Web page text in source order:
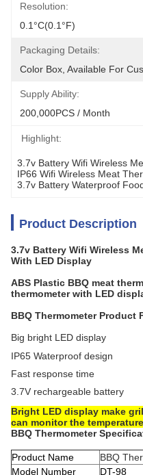
Resolution:
0.1°C(0.1°F)
Packaging Details:
Color Box, Available For
Supply Ability:
200,000PCS / Month
Highlight:
3.7v Battery Wifi Wireless
IP66 Wifi Wireless Meat
3.7v Battery Waterproof
Product Description
3.7v Battery Wifi Wireless
With LED Display
ABS Plastic BBQ meat
thermometer with LED
BBQ Thermometer Product
Big bright LED display
IP65 Waterproof design
Fast response time
3.7V rechargeable battery
Bright LED display make
can monitor the
BBQ Thermometer
Product Name
BBQ
Model Number
DT-98